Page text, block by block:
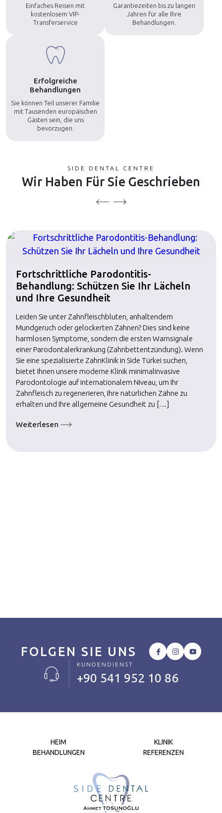
Einfaches Reisen mit
kostenlosem VIP-
Transferservice
Garantiezeiten bis zu langen
Jahren für alle Ihre
Behandlungen.
Erfolgreiche
Behandlungen
Sie können Teil unserer Familie
mit Tausenden europäischen
Gästen sein, die uns
bevorzugen.
SIDE DENTAL CENTRE
Wir Haben Für Sie Geschrieben
Fortschrittliche Parodontitis-
Behandlung: Schützen Sie Ihr Lächeln
und Ihre Gesundheit
Leiden Sie unter Zahnfleischbluten, anhaltendem
Mundgeruch oder gelockerten Zähnen? Dies sind keine
harmlosen Symptome, sondern die ersten Warnsignale
einer Parodontalerkrankung (Zahnbettentzündung). Wenn
Sie eine spezialisierte ZahnKlinik in Side Türkei suchen,
bietet Ihnen unsere moderne Klinik minimalinvasive
Parodontologie auf internationalem Niveau, um Ihr
Zahnfleisch zu regenerieren, Ihre natürlichen Zähne zu
erhalten und Ihre allgemeine Gesundheit zu […]
Weiterlesen
FOLGEN SIE UNS
KUNDENDIENST
+90 541 952 10 86
HEIM
KLINIK
BEHANDLUNGEN
REFERENZEN